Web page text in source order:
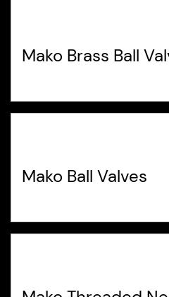
Mako Brass Ball
Mako Ball Valves